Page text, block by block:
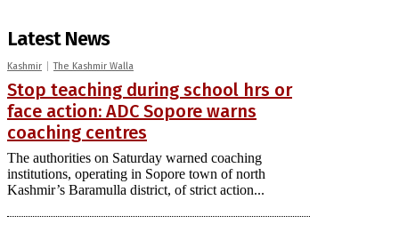
Latest News
Kashmir The Kashmir Walla
Stop teaching during school hrs or
face action: ADC Sopore warns
coaching centres
The authorities on Saturday warned coaching
institutions, operating in Sopore town of north
Kashmir’s Baramulla district, of strict action...